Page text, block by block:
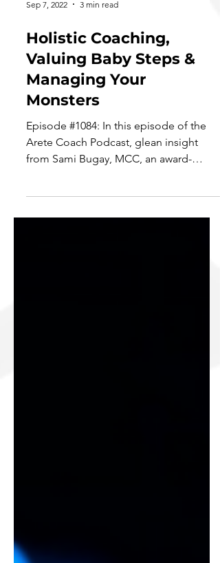
Sep 7, 2022
Holistic Coaching,
Valuing Baby Steps &
Managing Your
Monsters
Episode #1084: In this episode of the
Arete Coach Podcast, glean insight
winning Master Certified Coach...